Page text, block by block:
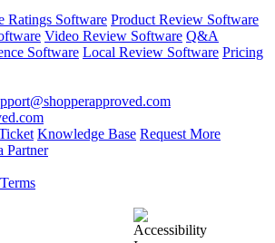
Ratings Software Product Review Software
Video Review Software Q&A
Software Local Review Software Pricing
Knowledge Base Request More
Partner
Terms